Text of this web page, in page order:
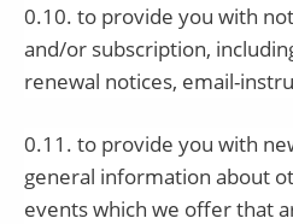
0.10. to provide you with
and/or subscription,
renewal notices, email-
0.11. to provide you with
general information about
events which we offer that